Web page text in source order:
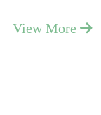
View More